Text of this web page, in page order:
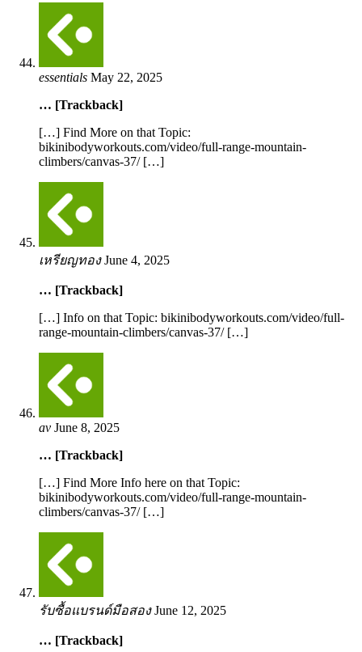
essentials May 22, 2025
… [Trackback]
[…] Find More on that Topic:
bikinibodyworkouts.com/video/full-range-mountain-
climbers/canvas-37/ […]
เหรียญทอง June 4, 2025
… [Trackback]
[…] Info on that Topic: bikinibodyworkouts.com/video/full-
range-mountain-climbers/canvas-37/ […]
av June 8, 2025
… [Trackback]
[…] Find More Info here on that Topic:
bikinibodyworkouts.com/video/full-range-mountain-
climbers/canvas-37/ […]
รับซื้อแบรนด์มือสอง June 12, 2025
… [Trackback]